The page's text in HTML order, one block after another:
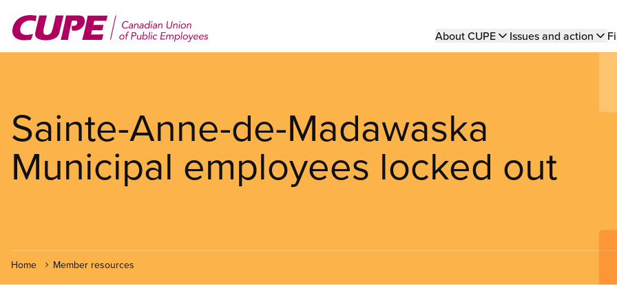
main
Main
About CUPE Issues and action
Sainte-Anne-de-Madawaska
Municipal employees locked out
Home Member resources